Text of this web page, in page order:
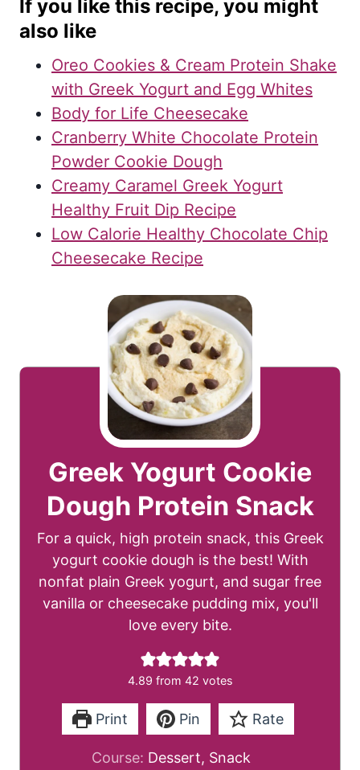
If you like this recipe, you might
also like
Oreo Cookies & Cream Protein Shake
with Greek Yogurt and Egg Whites
Body for Life Cheesecake
Cranberry White Chocolate Protein
Powder Cookie Dough
Creamy Caramel Greek Yogurt
Healthy Fruit Dip Recipe
Low Calorie Healthy Chocolate Chip
Cheesecake Recipe
Greek Yogurt Cookie
Dough Protein Snack
For a quick, high protein snack, this Greek
yogurt cookie dough is the best! With
nonfat plain Greek yogurt, and sugar free
vanilla or cheesecake pudding mix, you'll
love every bite.
4.89 from 42 votes
Print Pin Rate
Course: Dessert, Snack